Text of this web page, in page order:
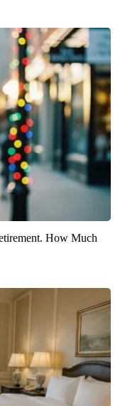
How Much